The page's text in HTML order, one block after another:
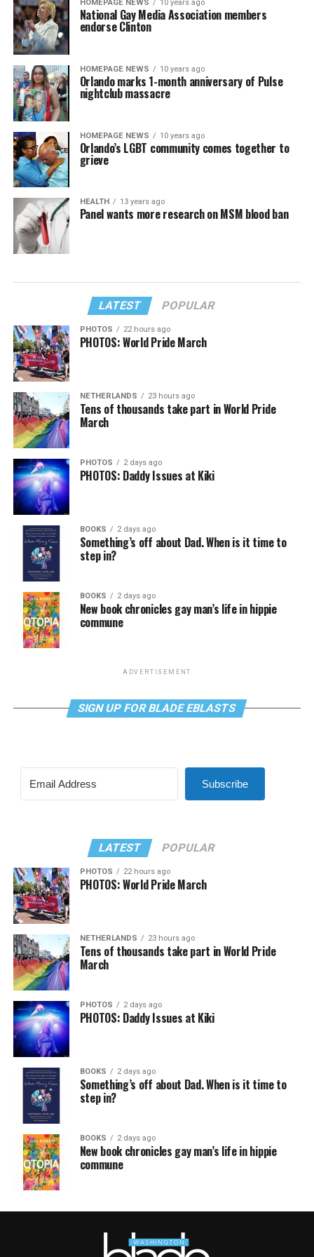
HOMEPAGE NEWS 10 years ago
National Gay Media Association members
endorse Clinton
HOMEPAGE NEWS 10 years ago
Orlando marks 1-month anniversary of Pulse
nightclub massacre
HOMEPAGE NEWS 10 years ago
Orlando’s LGBT community comes together to
grieve
HEALTH 13 years ago
Panel wants more research on MSM blood ban
LATEST POPULAR
PHOTOS 22 hours ago
PHOTOS: World Pride March
NETHERLANDS 23 hours ago
Tens of thousands take part in World Pride
March
PHOTOS 2 days ago
PHOTOS: Daddy Issues at Kiki
BOOKS 2 days ago
Something’s off about Dad. When is it time to
step in?
BOOKS 2 days ago
New book chronicles gay man’s life in hippie
commune
ADVERTISEMENT
SIGN UP FOR BLADE EBLASTS
Subscribe
LATEST POPULAR
PHOTOS 22 hours ago
PHOTOS: World Pride March
NETHERLANDS 23 hours ago
Tens of thousands take part in World Pride
March
PHOTOS 2 days ago
PHOTOS: Daddy Issues at Kiki
BOOKS 2 days ago
Something’s off about Dad. When is it time to
step in?
BOOKS 2 days ago
New book chronicles gay man’s life in hippie
commune